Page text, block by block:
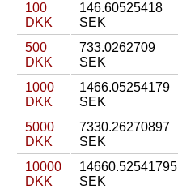
100
DKK
146.60525418
SEK
500
DKK
733.0262709
SEK
1000
DKK
1466.05254179
SEK
5000
DKK
7330.26270897
SEK
10000
DKK
14660.52541795
SEK